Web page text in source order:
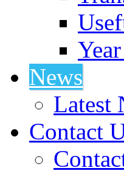
News
Latest
Contact